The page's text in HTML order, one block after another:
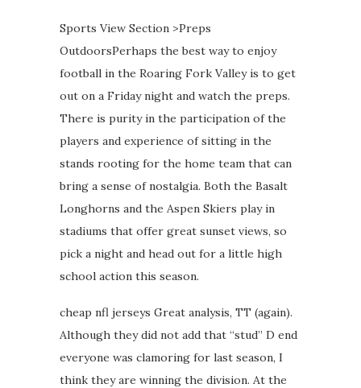
Sports View Section >Preps
OutdoorsPerhaps the best way to enjoy
football in the Roaring Fork Valley is to get
out on a Friday night and watch the preps.
There is purity in the participation of the
players and experience of sitting in the
stands rooting for the home team that can
bring a sense of nostalgia. Both the Basalt
Longhorns and the Aspen Skiers play in
stadiums that offer great sunset views, so
pick a night and head out for a little high
school action this season.
cheap nfl jerseys Great analysis, TT (again).
Although they did not add that “stud” D end
everyone was clamoring for last season, I
think they are winning the division. At the